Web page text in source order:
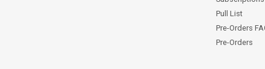
Pull List
Pre-Orders
Pre-Orders